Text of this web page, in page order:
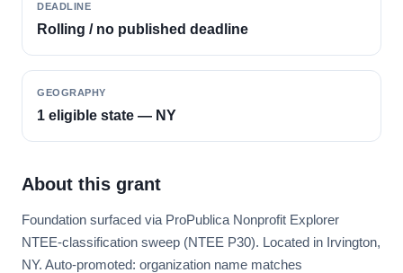
DEADLINE
Rolling / no published deadline
GEOGRAPHY
1 eligible state — NY
About this grant
Foundation surfaced via ProPublica Nonprofit Explorer
NTEE-classification sweep (NTEE P30). Located in Irvington,
NY. Auto-promoted: organization name matches